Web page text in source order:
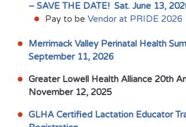
– SAVE THE DATE! Sat. June 13,
Pay to be Vendor at PRIDE 2026
Merrimack Valley Perinatal Health
September 11, 2026
Greater Lowell Health Alliance 20th
November 12, 2025
GLHA Certified Lactation Educator